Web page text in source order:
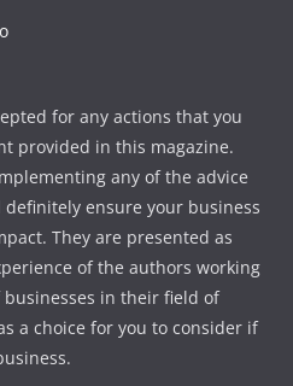
for any actions that you
provided in this magazine.
any of the advice
ensure your business
They are presented as
of the authors working
in their field of
a choice for you to consider if